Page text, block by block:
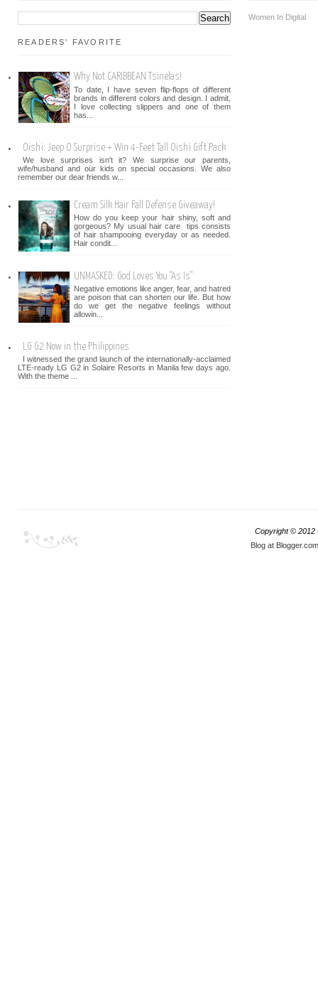
READERS' FAVORITE
Why Not CARIBBEAN Tsinelas!
To date, I have seven flip-flops of different
brands in different colors and design. I admit,
I love collecting slippers and one of them
has...
Oishi: Jeep O Surprise + Win 4-Feet Tall Oishi Gift Pack
We love surprises isn't it? We surprise our parents,
wife/husband and our kids on special occasions. We also
remember our dear friends w...
Cream Silk Hair Fall Defense Giveaway!
How do you keep your hair shiny, soft and
gorgeous? My usual hair care tips consists
of hair shampooing everyday or as needed.
Hair condit...
UNMASKED: God Loves You "As Is"
Negative emotions like anger, fear, and hatred
are poison that can shorten our life. But how
do we get the negative feelings without
allowin...
LG G2 Now in the Philippines
I witnessed the grand launch of the internationally-acclaimed
LTE-ready LG G2 in Solaire Resorts in Manila few days ago.
With the theme ...
Women In Digital
Copyright © 2012
Blog at Blogger.com